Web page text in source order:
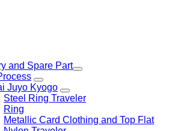
and Spare Part
Juyo Kyogo
Steel Ring Traveler
Ring
Metallic Card Clothing and Top Flat